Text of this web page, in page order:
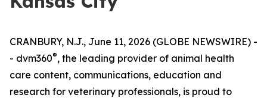
CRANBURY, N.J., June 11, 2026 (GLOBE NEWSWIRE) -
- dvm360®, the leading provider of animal health
care content, communications, education and
research for veterinary professionals, is proud to